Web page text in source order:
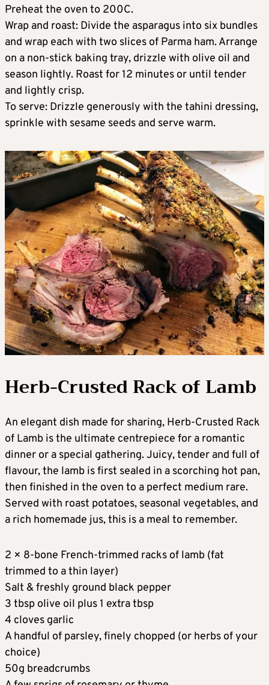
Preheat the oven to 200C.
Wrap and roast: Divide the asparagus into six bundles
and wrap each with two slices of Parma ham. Arrange
on a non-stick baking tray, drizzle with olive oil and
season lightly. Roast for 12 minutes or until tender
and lightly crisp.
To serve: Drizzle generously with the tahini dressing,
sprinkle with sesame seeds and serve warm.
Herb-Crusted Rack of Lamb
An elegant dish made for sharing, Herb-Crusted Rack
of Lamb is the ultimate centrepiece for a romantic
dinner or a special gathering. Juicy, tender and full of
flavour, the lamb is first sealed in a scorching hot pan,
then finished in the oven to a perfect medium rare.
Served with roast potatoes, seasonal vegetables, and
a rich homemade jus, this is a meal to remember.
2 × 8-bone French-trimmed racks of lamb (fat
trimmed to a thin layer)
Salt & freshly ground black pepper
3 tbsp olive oil plus 1 extra tbsp
4 cloves garlic
A handful of parsley, finely chopped (or herbs of your
choice)
50g breadcrumbs